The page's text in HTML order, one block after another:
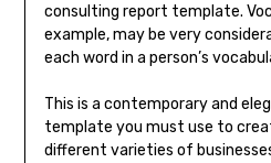
consulting report template.
example, may be very
each word in a person’s
This is a contemporary and
template you must use to
different varieties of